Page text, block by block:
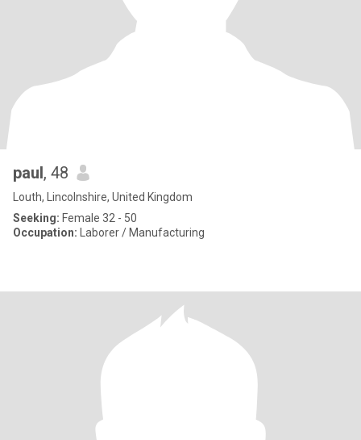
paul, 48
Louth, Lincolnshire, United Kingdom
Seeking: Female 32 - 50
Occupation: Laborer / Manufacturing